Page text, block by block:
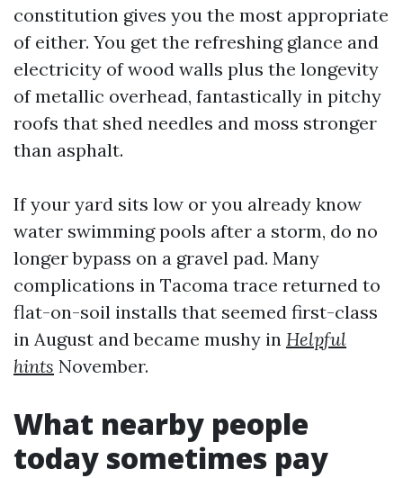
constitution gives you the most appropriate
of either. You get the refreshing glance and
electricity of wood walls plus the longevity
of metallic overhead, fantastically in pitchy
roofs that shed needles and moss stronger
than asphalt.
If your yard sits low or you already know
water swimming pools after a storm, do no
longer bypass on a gravel pad. Many
complications in Tacoma trace returned to
flat-on-soil installs that seemed first-class
in August and became mushy in Helpful
hints November.
What nearby people
today sometimes pay